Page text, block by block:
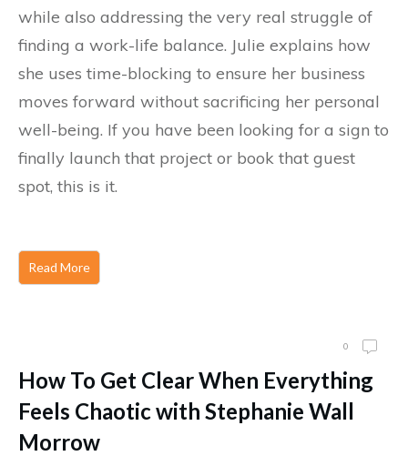
while also addressing the very real struggle of
finding a work-life balance. Julie explains how
she uses time-blocking to ensure her business
moves forward without sacrificing her personal
well-being. If you have been looking for a sign to
finally launch that project or book that guest
spot, this is it.
Read More
0
How To Get Clear When Everything
Feels Chaotic with Stephanie Wall
Morrow